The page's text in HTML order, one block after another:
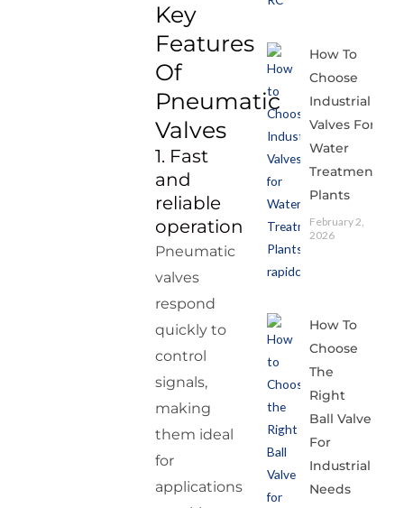
Key
Features
Of
Pneumatic
Valves
1. Fast
and
reliable
operation
Pneumatic
valves
respond
quickly to
control
signals,
making
them ideal
for
applications
How To
Choose
Industrial
Valves For
Water
Treatment
Plants
February 2,
2026
How To
Choose
The
Right
Ball Valve
For
Industrial
Needs